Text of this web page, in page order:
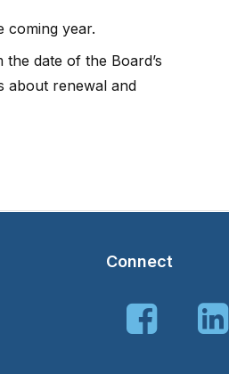
coming year.
date of the Board’s
about renewal and
Connect